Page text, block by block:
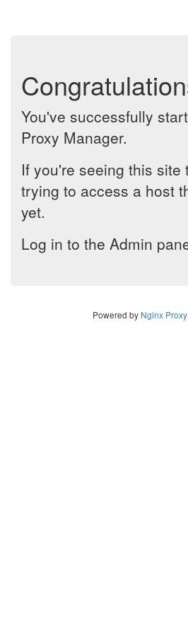
You've successfully
Proxy Manager.
If you're seeing this site
trying to access a host
yet.
Log in to the Admin
Powered by Nginx